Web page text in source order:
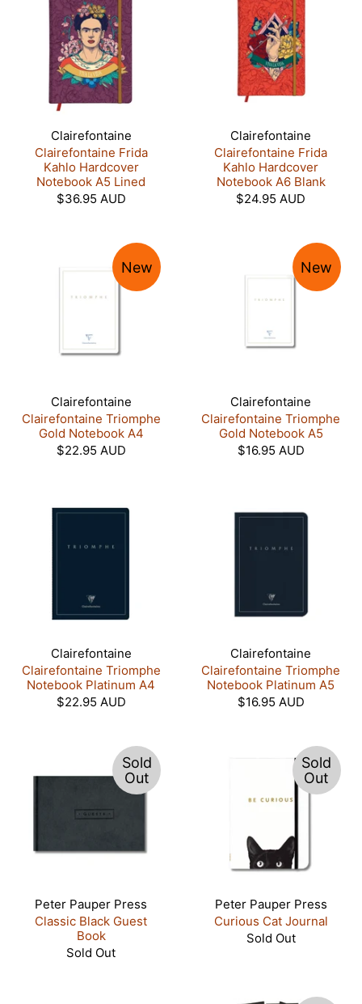
Clairefontaine
Clairefontaine Frida
Kahlo Hardcover
Notebook A5 Lined
$36.95 AUD
Clairefontaine
Clairefontaine Frida
Kahlo Hardcover
Notebook A6 Blank
$24.95 AUD
New
Clairefontaine
Clairefontaine Triomphe
Gold Notebook A4
$22.95 AUD
New
Clairefontaine
Clairefontaine Triomphe
Gold Notebook A5
$16.95 AUD
Clairefontaine
Clairefontaine Triomphe
Notebook Platinum A4
$22.95 AUD
Clairefontaine
Clairefontaine Triomphe
Notebook Platinum A5
$16.95 AUD
Sold
Out
Peter Pauper Press
Classic Black Guest
Book
Sold Out
Sold
Out
Peter Pauper Press
Curious Cat Journal
Sold Out